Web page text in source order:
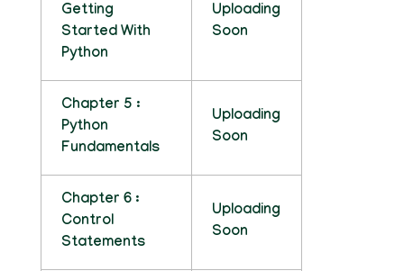
Getting
Started With
Python
Uploading
Soon
Chapter 5 :
Python
Fundamentals
Uploading
Soon
Chapter 6 :
Control
Statements
Uploading
Soon